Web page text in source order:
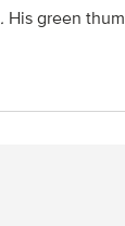
. His green